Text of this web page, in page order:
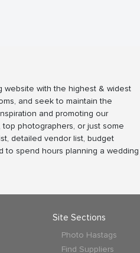
website with the highest & widest
and seek to maintain the
and promoting our
photographers, or just some
detailed vendor list, budget
to spend hours planning a wedding
Site Sections
Photo Hastags
Find Suppliers